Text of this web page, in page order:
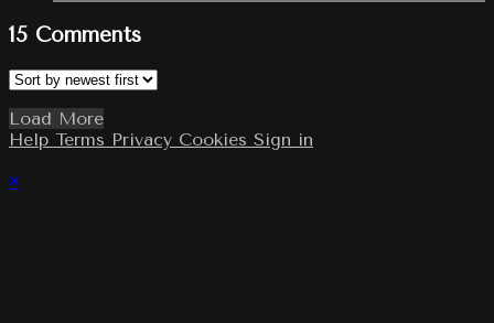
15 Comments
Load More
Help Terms Privacy Cookies Sign in
×